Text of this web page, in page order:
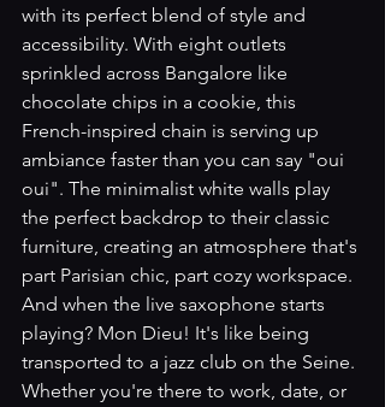
with its perfect blend of style and
accessibility. With eight outlets
sprinkled across Bangalore like
chocolate chips in a cookie, this
French-inspired chain is serving up
ambiance faster than you can say "oui
oui". The minimalist white walls play
the perfect backdrop to their classic
furniture, creating an atmosphere that's
part Parisian chic, part cozy workspace.
And when the live saxophone starts
playing? Mon Dieu! It's like being
transported to a jazz club on the Seine.
Whether you're there to work, date, or